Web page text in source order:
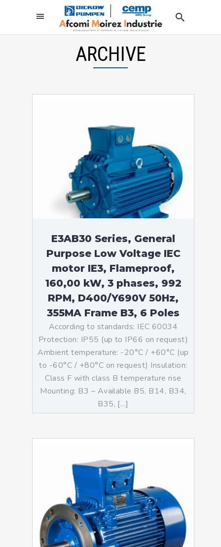
ARCHIVE
E3AB30 Series, General
Purpose Low Voltage IEC
motor IE3, Flameproof,
160,00 kW, 3 phases, 992
RPM, D400/Y690V 50Hz,
355MA Frame B3, 6 Poles
According to standards: IEC 60034
Protection: IP55 (up to IP66 on request)
Ambient temperature: -20°C / +60°C (up
to -60°C / +80°C on request) Insulation:
Class F with class B temperature rise
Mounting: B3 – Available B5, B14, B34,
B35, […]